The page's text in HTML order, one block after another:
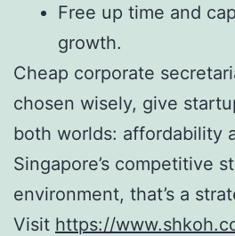
Free up time and
growth.
Cheap corporate
chosen wisely, give
both worlds: affordability
Singapore’s competitive
environment, that’s a
Visit https://